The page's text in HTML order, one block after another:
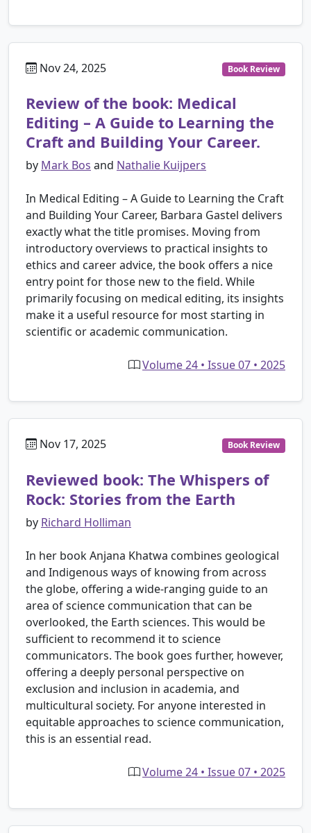
Nov 24, 2025 Book Review
Review of the book: Medical
Editing – A Guide to Learning the
Craft and Building Your Career.
by Mark Bos and Nathalie Kuijpers
In Medical Editing – A Guide to Learning the Craft
and Building Your Career, Barbara Gastel delivers
exactly what the title promises. Moving from
introductory overviews to practical insights to
ethics and career advice, the book offers a nice
entry point for those new to the field. While
primarily focusing on medical editing, its insights
make it a useful resource for most starting in
scientific or academic communication.
Volume 24 • Issue 07 • 2025
Nov 17, 2025 Book Review
Reviewed book: The Whispers of
Rock: Stories from the Earth
by Richard Holliman
In her book Anjana Khatwa combines geological
and Indigenous ways of knowing from across
the globe, offering a wide-ranging guide to an
area of science communication that can be
overlooked, the Earth sciences. This would be
sufficient to recommend it to science
communicators. The book goes further, however,
offering a deeply personal perspective on
exclusion and inclusion in academia, and
multicultural society. For anyone interested in
equitable approaches to science communication,
this is an essential read.
Volume 24 • Issue 07 • 2025